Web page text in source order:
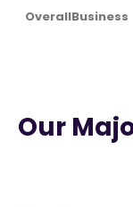
OverallBusiness
Our